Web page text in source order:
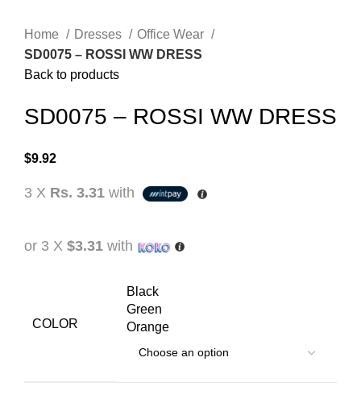
Home Dresses
Office Wear
SD0075 – ROSSI WW DRESS
Back to products
SD0075 – ROSSI WW DRESS
$9.92
3 X Rs. 3.31 with
or 3 X $3.31 with
COLOR
Black
Green
Orange